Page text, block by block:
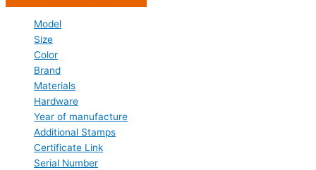
Model
Size
Color
Brand
Materials
Hardware
Year of manufacture
Additional Stamps
Certificate Link
Serial Number